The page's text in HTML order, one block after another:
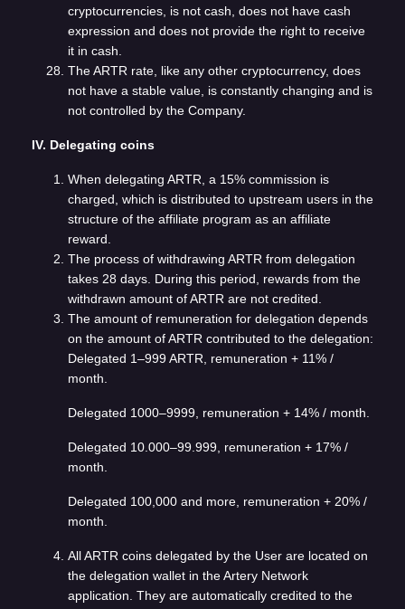
cryptocurrencies, is not cash, does not have cash
expression and does not provide the right to receive
it in cash.
The ARTR rate, like any other cryptocurrency, does
not have a stable value, is constantly changing and is
not controlled by the Company.
IV. Delegating coins
When delegating ARTR, a 15% commission is
charged, which is distributed to upstream users in the
structure of the affiliate program as an affiliate
reward.
The process of withdrawing ARTR from delegation
takes 28 days. During this period, rewards from the
withdrawn amount of ARTR are not credited.
The amount of remuneration for delegation depends
on the amount of ARTR contributed to the delegation:
Delegated 1–999 ARTR, remuneration + 11% /
month.
Delegated 1000–9999, remuneration + 14% / month.
Delegated 10.000–99.999, remuneration + 17% /
month.
Delegated 100,000 and more, remuneration + 20% /
month.
All ARTR coins delegated by the User are located on
the delegation wallet in the Artery Network
application. They are automatically credited to the